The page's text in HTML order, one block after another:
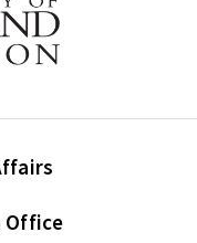
Office